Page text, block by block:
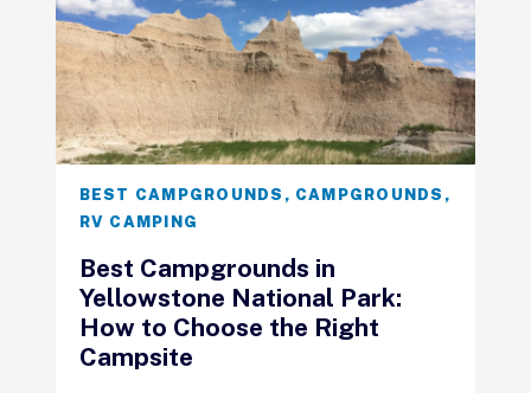
BEST CAMPGROUNDS , CAMPGROUNDS ,
RV CAMPING
Best Campgrounds in
Yellowstone National Park:
How to Choose the Right
Campsite